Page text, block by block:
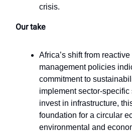
crisis.
Our take
Africa’s shift from
management policies
commitment to
implement sector-specific
invest in infrastructure,
foundation for a circular
environmental and